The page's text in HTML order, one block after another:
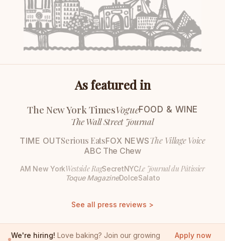
As featured in
The New York TimesVogueFOOD & WINE
The Wall Street Journal
TIME OUTSerious EatsFOX NEWSThe Village Voice
ABC The Chew
AM New YorkWestside RagSecretNYCLe Journal du Pâtissier
Toque MagazineDolceSalato
See all press reviews >
We're hiring! Love baking? Join our growing
Apply now